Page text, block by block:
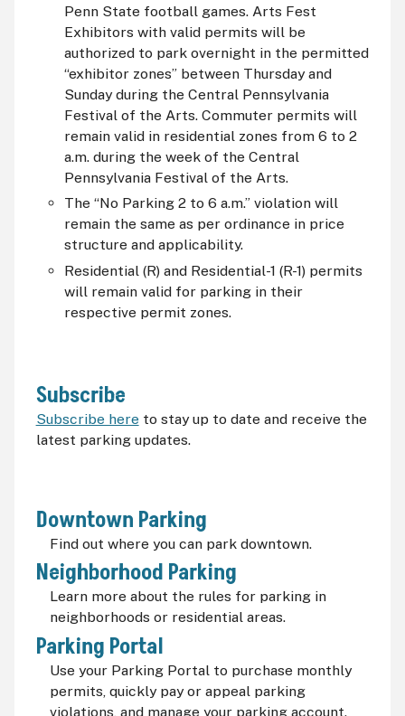
Penn State football games. Arts Fest
Exhibitors with valid permits will be
authorized to park overnight in the permitted
“exhibitor zones” between Thursday and
Sunday during the Central Pennsylvania
Festival of the Arts. Commuter permits will
remain valid in residential zones from 6 to 2
a.m. during the week of the Central
Pennsylvania Festival of the Arts.
The “No Parking 2 to 6 a.m.” violation will
remain the same as per ordinance in price
structure and applicability.
Residential (R) and Residential-1 (R-1) permits
will remain valid for parking in their
respective permit zones.
Subscribe
Subscribe hereto stay up to date and receive the
latest parking updates.
Downtown Parking
Find out where you can park downtown.
Neighborhood Parking
Learn more about the rules for parking in
neighborhoods or residential areas.
Parking Portal
Use your Parking Portal to purchase monthly
permits, quickly pay or appeal parking
violations, and manage your parking account.